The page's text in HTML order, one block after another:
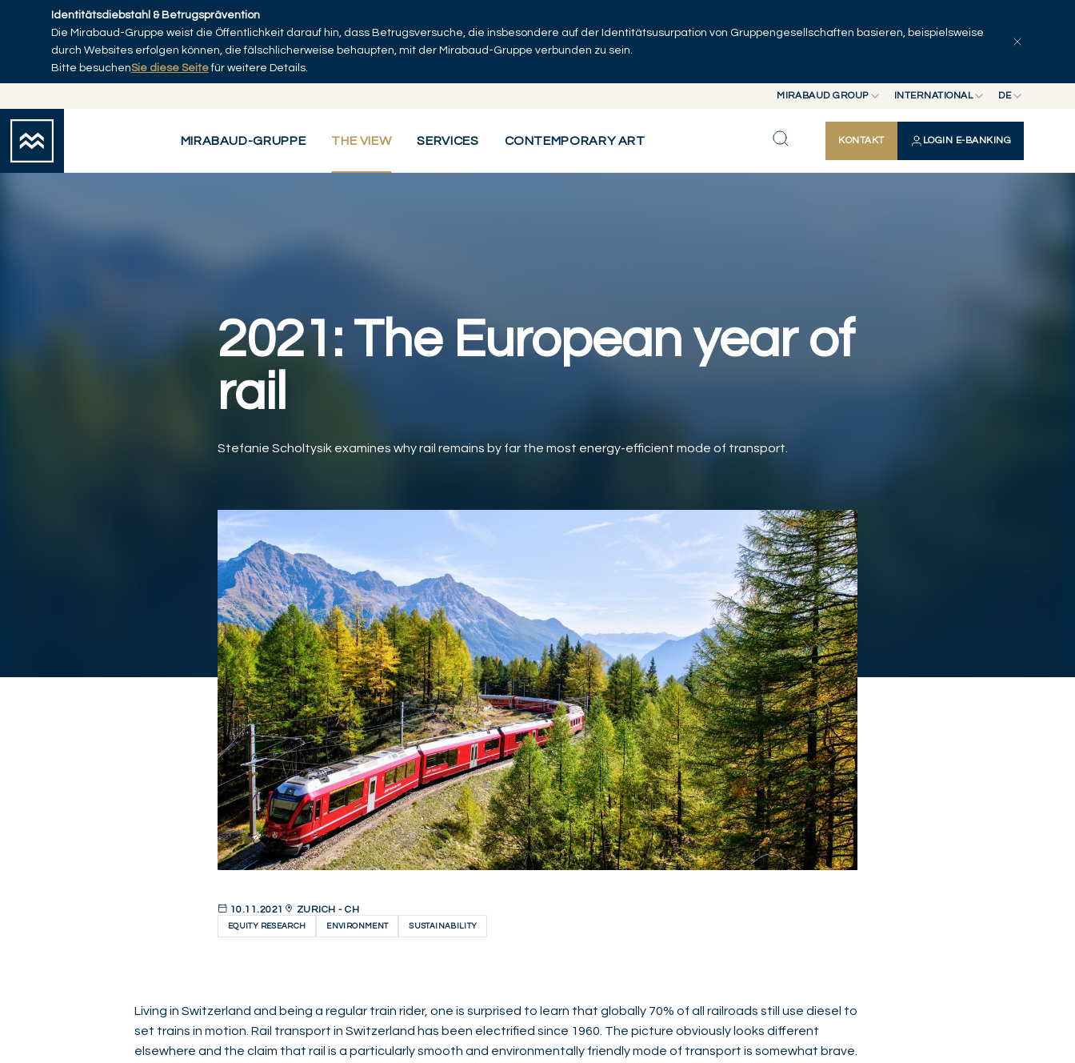
Skip to main content
Identitätsdiebstahl & Betrugsprävention
Die Mirabaud-Gruppe weist die Öffentlichkeit darauf hin, dass Betrugsversuche, die insbesondere auf der Identitätsusurpation von Gruppengesellschaften basieren, beispielsweise
durch Websites erfolgen können, die fälschlicherweise behaupten, mit der Mirabaud-Gruppe verbunden zu sein.
Bitte besuchenSie diese Seitefür weitere Details.
MIRABAUD GROUP
MIRABAUD GROUP
MIRABAUD ASSET MANAGEMENT
INTERNATIONAL
INTERNATIONAL
SCHWEIZ
DE
EN
FR
MIRABAUD-GRUPPE THE VIEW SERVICES CONTEMPORARY ART KONTAKT LOGIN E-BANKING
Startseite
Artikel erkunden Autoren
2021: The European year of
rail
Stefanie Scholtysik examines why rail remains by far the most energy-efficient mode of transport.
10.11.2021 ZURICH - CH
EQUITY RESEARCH ENVIRONMENT SUSTAINABILITY
Living in Switzerland and being a regular train rider, one is surprised to learn that globally 70% of all railroads still use diesel to
set trains in motion. Rail transport in Switzerland has been electrified since 1960. The picture obviously looks different
elsewhere and the claim that rail is a particularly smooth and environmentally friendly mode of transport is somewhat brave.